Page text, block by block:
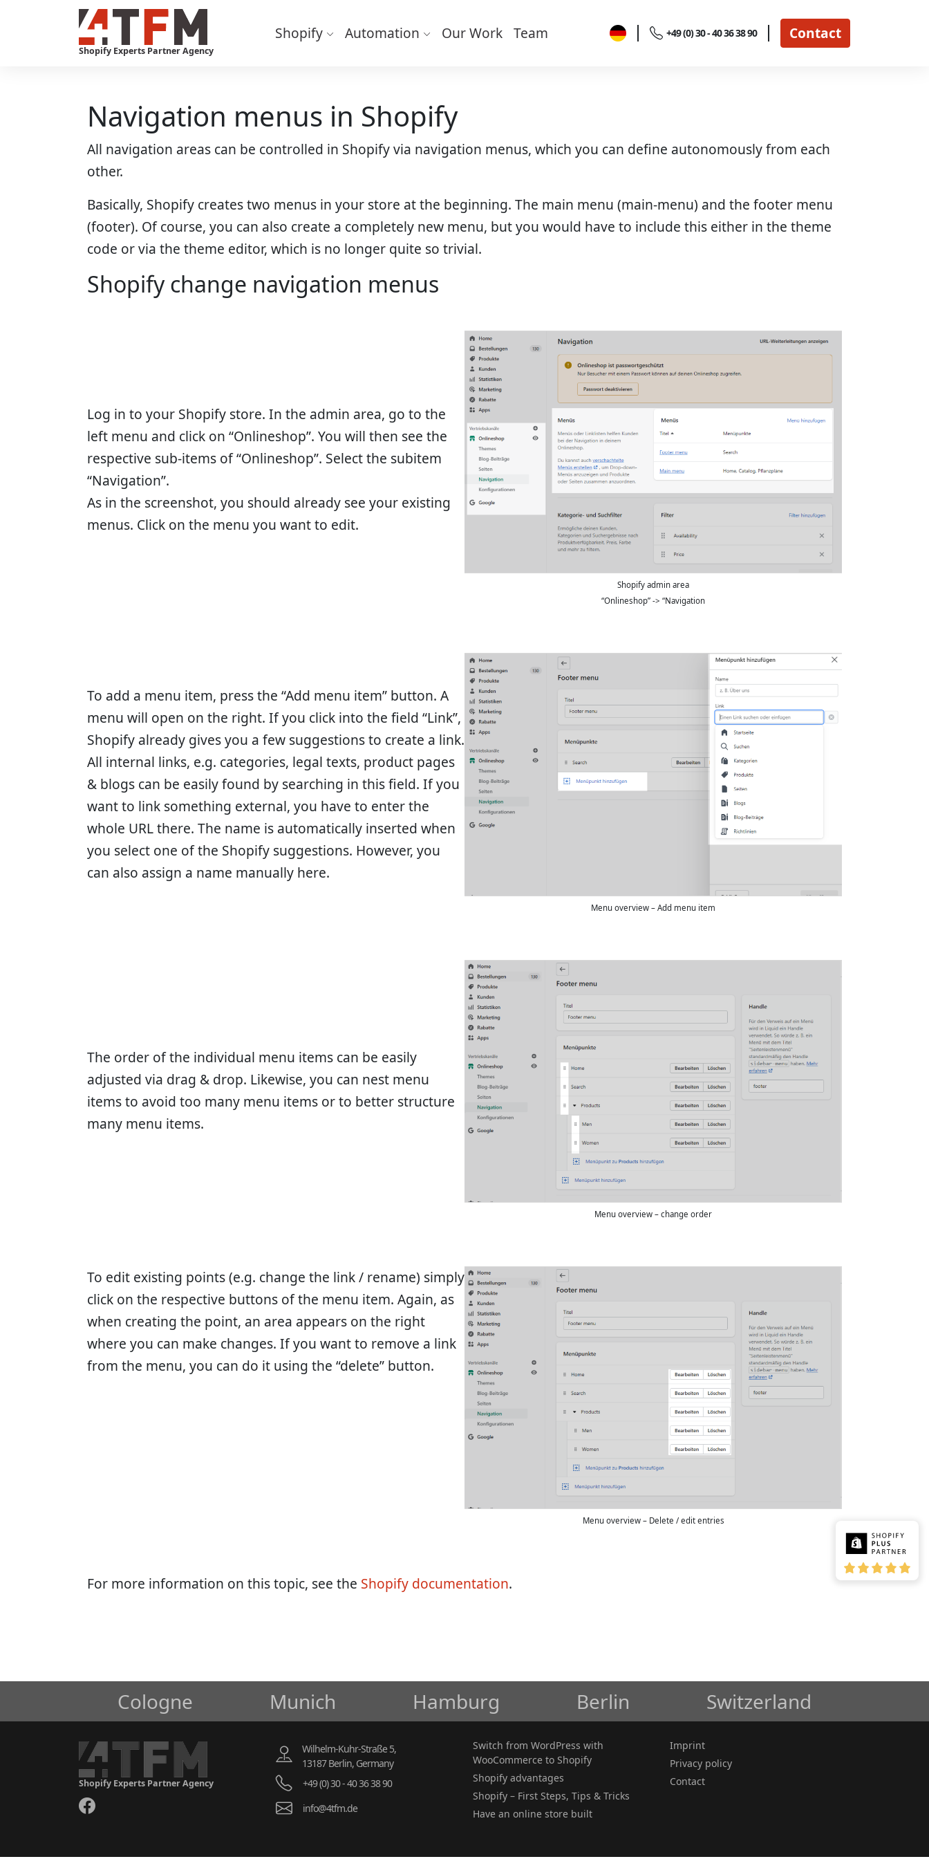
Shopify Experts Partner Agency
Shopify Automation Our Work Team +49 (0) 30 - 40 36 38 90 Contact
Navigation menus in Shopify
All navigation areas can be controlled in Shopify via navigation menus, which you can define autonomously from each
other.
Basically, Shopify creates two menus in your store at the beginning. The main menu (main-menu) and the footer menu
(footer). Of course, you can also create a completely new menu, but you would have to include this either in the theme
code or via the theme editor, which is no longer quite so trivial.
Shopify change navigation menus
Log in to your Shopify store. In the admin area, go to the
left menu and click on “Onlineshop”. You will then see the
respective sub-items of “Onlineshop”. Select the subitem
“Navigation”.
As in the screenshot, you should already see your existing
menus. Click on the menu you want to edit.
Shopify admin area
“Onlineshop” -> “Navigation
To add a menu item, press the “Add menu item” button. A
menu will open on the right. If you click into the field “Link”,
Shopify already gives you a few suggestions to create a link.
All internal links, e.g. categories, legal texts, product pages
& blogs can be easily found by searching in this field. If you
want to link something external, you have to enter the
whole URL there. The name is automatically inserted when
you select one of the Shopify suggestions. However, you
can also assign a name manually here.
Menu overview – Add menu item
The order of the individual menu items can be easily
adjusted via drag & drop. Likewise, you can nest menu
items to avoid too many menu items or to better structure
many menu items.
Menu overview – change order
To edit existing points (e.g. change the link / rename) simply
click on the respective buttons of the menu item. Again, as
when creating the point, an area appears on the right
where you can make changes. If you want to remove a link
from the menu, you can do it using the “delete” button.
Menu overview – Delete / edit entries
For more information on this topic, see the Shopify documentation.
Cologne Munich Hamburg Berlin Switzerland
Shopify Experts Partner Agency
Wilhelm-Kuhr-Straße 5,
13187 Berlin, Germany
+49 (0) 30 - 40 36 38 90
info@4tfm.de
Switch from WordPress with
WooCommerce to Shopify
Shopify advantages
Shopify – First Steps, Tips & Tricks
Have an online store built
Imprint
Privacy policy
Contact